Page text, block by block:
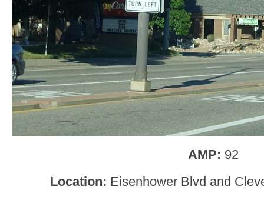
AMP: 92
Location: Eisenhower Blvd and